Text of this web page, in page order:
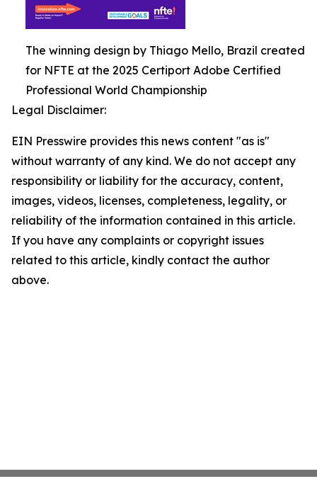
The winning design by Thiago Mello, Brazil created
for NFTE at the 2025 Certiport Adobe Certified
Professional World Championship
Legal Disclaimer:
EIN Presswire provides this news content "as is"
without warranty of any kind. We do not accept any
responsibility or liability for the accuracy, content,
images, videos, licenses, completeness, legality, or
reliability of the information contained in this article.
If you have any complaints or copyright issues
related to this article, kindly contact the author
above.